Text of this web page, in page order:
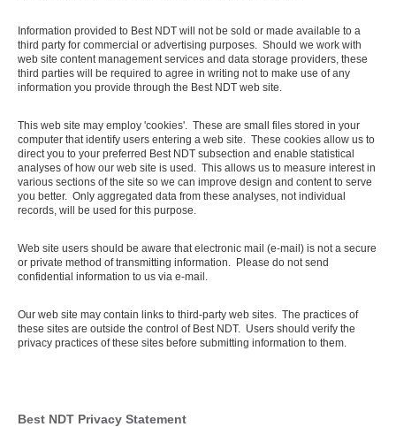
Information provided to Best NDT will not be sold or made available to a
third party for commercial or advertising purposes. Should we work with
web site content management services and data storage providers, these
third parties will be required to agree in writing not to make use of any
information you provide through the Best NDT web site.
This web site may employ 'cookies'. These are small files stored in your
computer that identify users entering a web site. These cookies allow us to
direct you to your preferred Best NDT subsection and enable statistical
analyses of how our web site is used. This allows us to measure interest in
various sections of the site so we can improve design and content to serve
you better. Only aggregated data from these analyses, not individual
records, will be used for this purpose.
Web site users should be aware that electronic mail (e-mail) is not a secure
or private method of transmitting information. Please do not send
confidential information to us via e-mail.
Our web site may contain links to third-party web sites. The practices of
these sites are outside the control of Best NDT. Users should verify the
privacy practices of these sites before submitting information to them.
Best NDT Privacy Statement